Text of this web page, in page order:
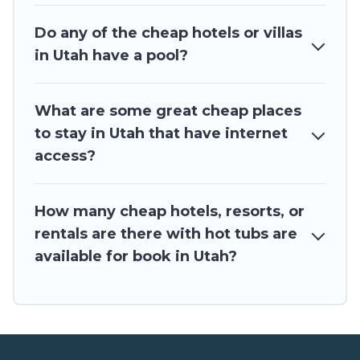
Do any of the cheap hotels or villas
in Utah have a pool?
What are some great cheap places
to stay in Utah that have internet
access?
How many cheap hotels, resorts, or
rentals are there with hot tubs are
available for book in Utah?